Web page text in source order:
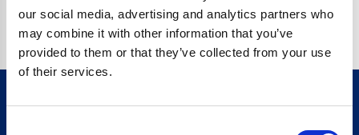
our social media, advertising and analytics partners who
may combine it with other information that you’ve
provided to them or that they’ve collected from your use
of their services.